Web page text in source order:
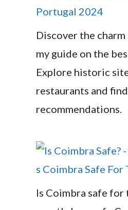
Portugal 2024
Discover the
my guide on the
Explore historic
restaurants and
recommendations.
s Coimbra Safe
Is Coimbra safe